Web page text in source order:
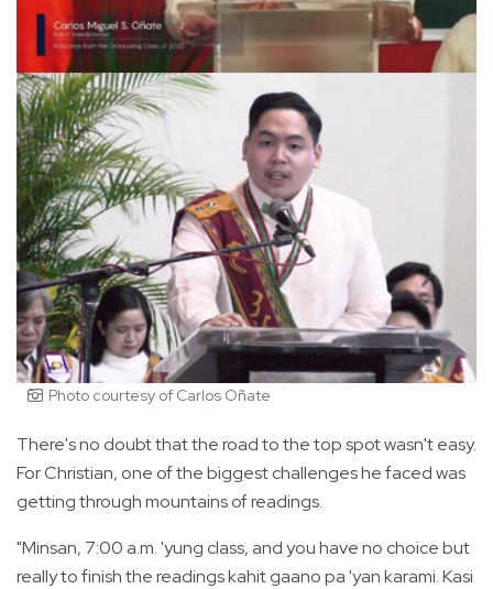
Photo courtesy of Carlos Oñate
There's no doubt that the road to the top spot wasn't easy.
For Christian, one of the biggest challenges he faced was
getting through mountains of readings.
"Minsan, 7:00 a.m. 'yung class, and you have no choice but
really to finish the readings kahit gaano pa 'yan karami. Kasi